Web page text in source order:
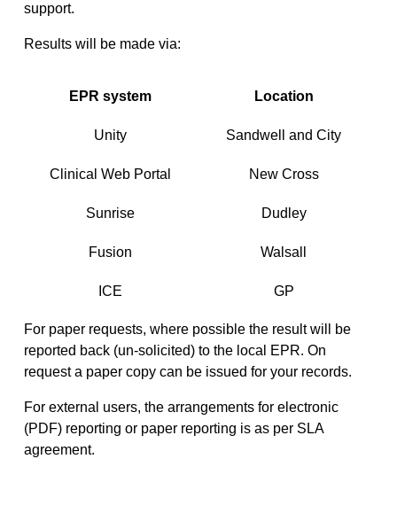
support.
Results will be made via:
EPR system Location
Unity Sandwell and City
Clinical Web Portal New Cross
Sunrise Dudley
Fusion Walsall
ICE GP
For paper requests, where possible the result will be
reported back (un-solicited) to the local EPR. On
request a paper copy can be issued for your records.
For external users, the arrangements for electronic
(PDF) reporting or paper reporting is as per SLA
agreement.